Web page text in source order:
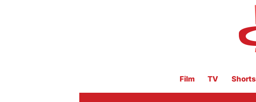
Film TV Shorts